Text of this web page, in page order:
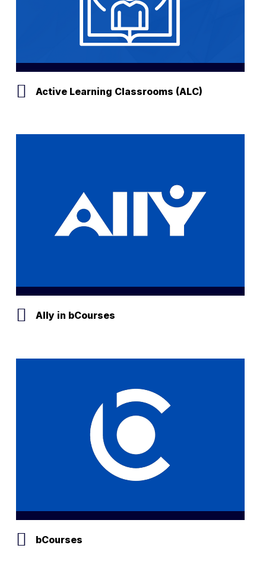
Active Learning Classrooms (ALC)
Ally in bCourses
bCourses